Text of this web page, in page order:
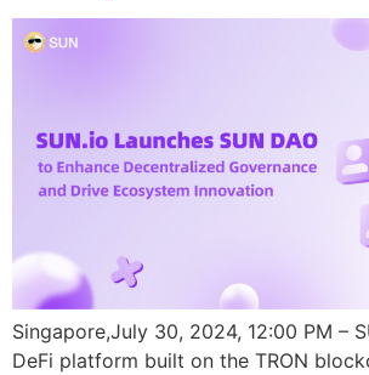
Singapore,July 30, 2024, 12:00 PM –
DeFi platform built on the TRON